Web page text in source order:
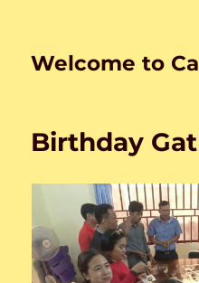
Welcome to
Birthday